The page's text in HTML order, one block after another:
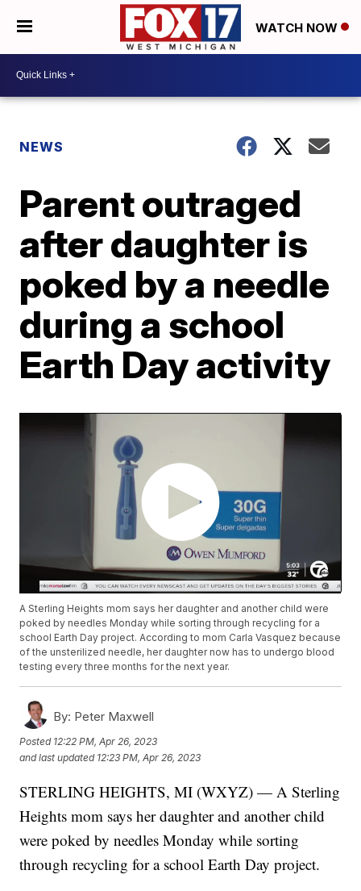
WATCH NOW
NEWS
Parent outraged
after daughter is
poked by a needle
during a school
Earth Day activity
A Sterling Heights mom says her daughter and another child were
poked by needles Monday while sorting through recycling for a
school Earth Day project. According to mom Carla Vasquez because
of the unsterilized needle, her daughter now has to undergo blood
testing every three months for the next year.
By: Peter Maxwell
Posted 12:22 PM, Apr 26, 2023
and last updated 12:23 PM, Apr 26, 2023
STERLING HEIGHTS, MI (WXYZ) — A Sterling
Heights mom says her daughter and another child
were poked by needles Monday while sorting
through recycling for a school Earth Day project.